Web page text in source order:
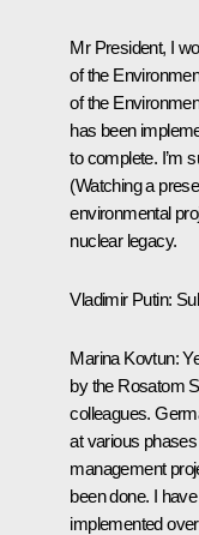
Mr President, I
of the
of the
has been
to complete. I’m
(Watching a
environmental
nuclear legacy.
Vladimir Putin:
Marina Kovtun:
by the Rosatom
colleagues.
at various
management
been done. I
implemented